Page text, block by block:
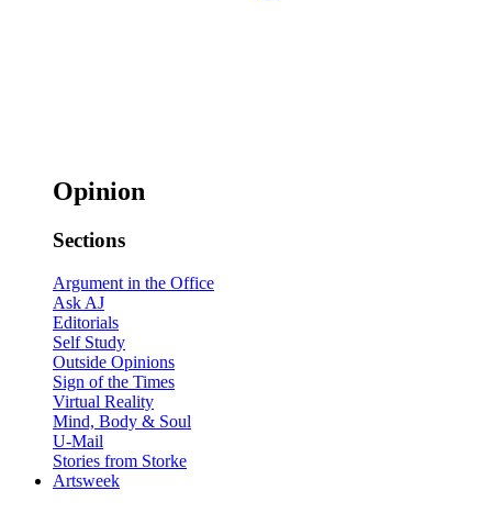
Opinion
Sections
Argument in the Office
Ask AJ
Editorials
Self Study
Outside Opinions
Sign of the Times
Virtual Reality
Mind, Body & Soul
U-Mail
Stories from Storke
Artsweek